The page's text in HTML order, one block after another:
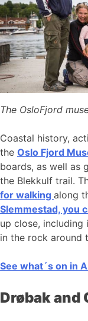
The OsloFjord
Coastal history,
the Oslo Fjord
boards, as well as
the Blekkulf trail.
for walking along
Slemmestad, you
up close,
in the rock around
See what´s on in
Drøbak and